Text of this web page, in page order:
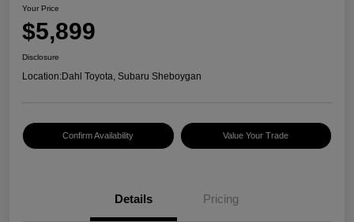
Your Price
$5,899
Disclosure
Location:Dahl Toyota, Subaru Sheboygan
Confirm Availability Value Your Trade
Details Pricing